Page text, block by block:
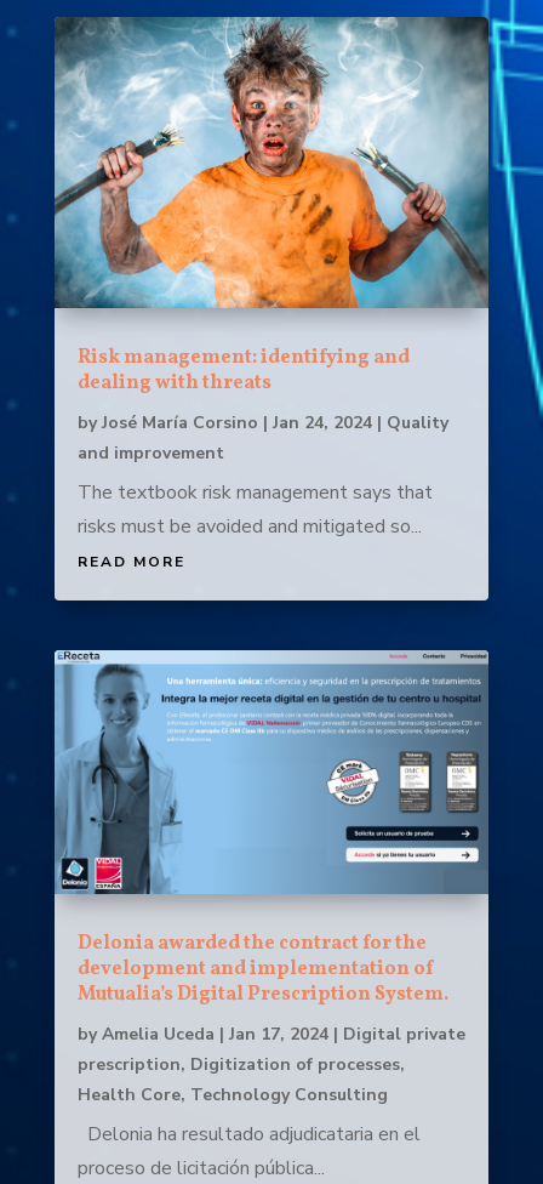
Risk management: identifying and
dealing with threats
byJosé María Corsino | Jan 24, 2024| Quality
and improvement
The textbook risk management says that
risks must be avoided and mitigated so...
READ MORE
Delonia awarded the contract for the
development and implementation of
Mutualia’s Digital Prescription System.
byAmelia Uceda | Jan 17, 2024| Digital private
prescription, Digitization of processes,
Health Core, Technology Consulting
Delonia ha resultado adjudicataria en el
proceso de licitación pública...